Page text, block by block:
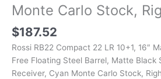
Monte Carlo Stock,
$187.52
Rossi RB22 Compact 22 LR 10+1, 16″
Free Floating Steel Barrel, Matte Black
Receiver, Cyan Monte Carlo Stock,
Matte
Stainless
Steel
Receiver,
Cyan